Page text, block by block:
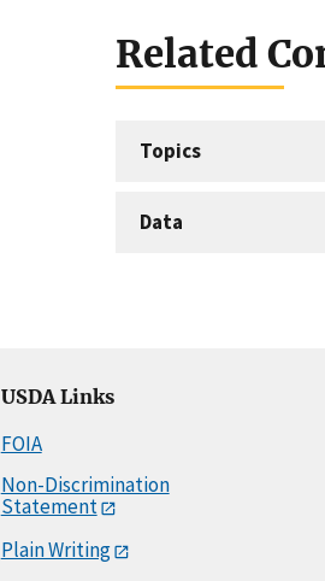
Related
Topics
Data
USDA Links
FOIA
Non-Discrimination
Statement
Plain Writing